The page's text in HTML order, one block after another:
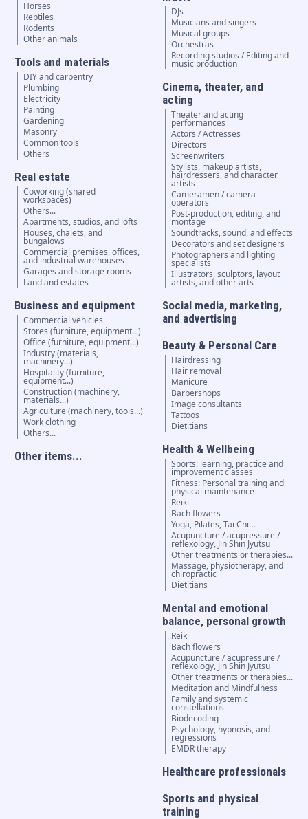
Horses
Reptiles
Rodents
Other animals
Tools and materials
DIY and carpentry
Plumbing
Electricity
Painting
Gardening
Masonry
Common tools
Others
Real estate
Coworking (shared
workspaces)
Others...
Apartments, studios, and lofts
Houses, chalets, and
bungalows
Commercial premises, offices,
and industrial warehouses
Garages and storage rooms
Land and estates
Business and equipment
Commercial vehicles
Stores (furniture, equipment...)
Office (furniture, equipment...)
Industry (materials,
machinery...)
Hospitality (furniture,
equipment...)
Construction (machinery,
materials...)
Agriculture (machinery, tools...)
Work clothing
Others...
Other items...
DJs
Musicians and singers
Musical groups
Orchestras
Recording studios / Editing and
music production
Cinema, theater, and
acting
Theater and acting
performances
Actors / Actresses
Directors
Screenwriters
Stylists, makeup artists,
hairdressers, and character
artists
Cameramen / camera
operators
Post-production, editing, and
montage
Soundtracks, sound, and effects
Decorators and set designers
Photographers and lighting
specialists
Illustrators, sculptors, layout
artists, and other arts
Social media, marketing,
and advertising
Beauty & Personal Care
Hairdressing
Hair removal
Manicure
Barbershops
Image consultants
Tattoos
Dietitians
Health & Wellbeing
Sports: learning, practice and
improvement classes
Fitness: Personal training and
physical maintenance
Reiki
Bach flowers
Yoga, Pilates, Tai Chi…
Acupuncture / acupressure /
reflexology, Jin Shin Jyutsu
Other treatments or therapies...
Massage, physiotherapy, and
chiropractic
Dietitians
Mental and emotional
balance, personal growth
Reiki
Bach flowers
Acupuncture / acupressure /
reflexology, Jin Shin Jyutsu
Other treatments or therapies...
Meditation and Mindfulness
Family and systemic
constellations
Biodecoding
Psychology, hypnosis, and
regressions
EMDR therapy
Healthcare professionals
Sports and physical
training